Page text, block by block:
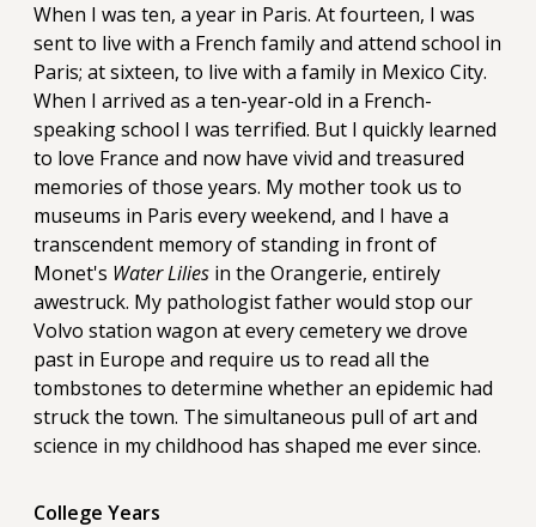
When I was ten, a year in Paris. At fourteen, I was
sent to live with a French family and attend school in
Paris; at sixteen, to live with a family in Mexico City.
When I arrived as a ten-year-old in a French-
speaking school I was terrified. But I quickly learned
to love France and now have vivid and treasured
memories of those years. My mother took us to
museums in Paris every weekend, and I have a
transcendent memory of standing in front of
Monet's Water Lilies in the Orangerie, entirely
awestruck. My pathologist father would stop our
Volvo station wagon at every cemetery we drove
past in Europe and require us to read all the
tombstones to determine whether an epidemic had
struck the town. The simultaneous pull of art and
science in my childhood has shaped me ever since.
College Years